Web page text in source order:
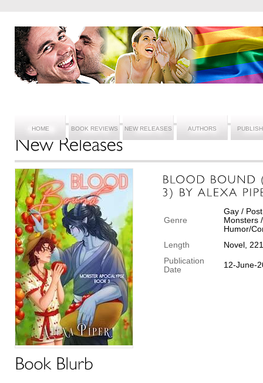
HOME BOOK REVIEWS NEW RELEASES AUTHORS
Genre
Gay /
Monsters
Humor/
Length
Novel,
Publication
Date
12-June-